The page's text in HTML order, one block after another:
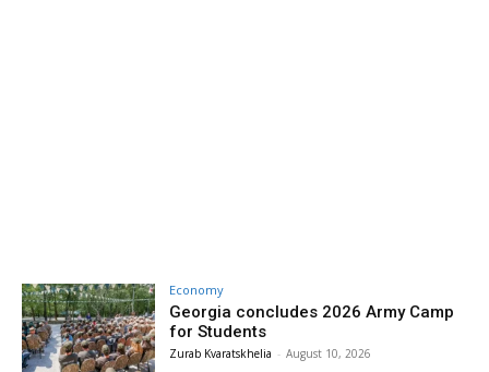
Economy
Georgia concludes 2026 Army Camp
for Students
Zurab Kvaratskhelia - August 10, 2026